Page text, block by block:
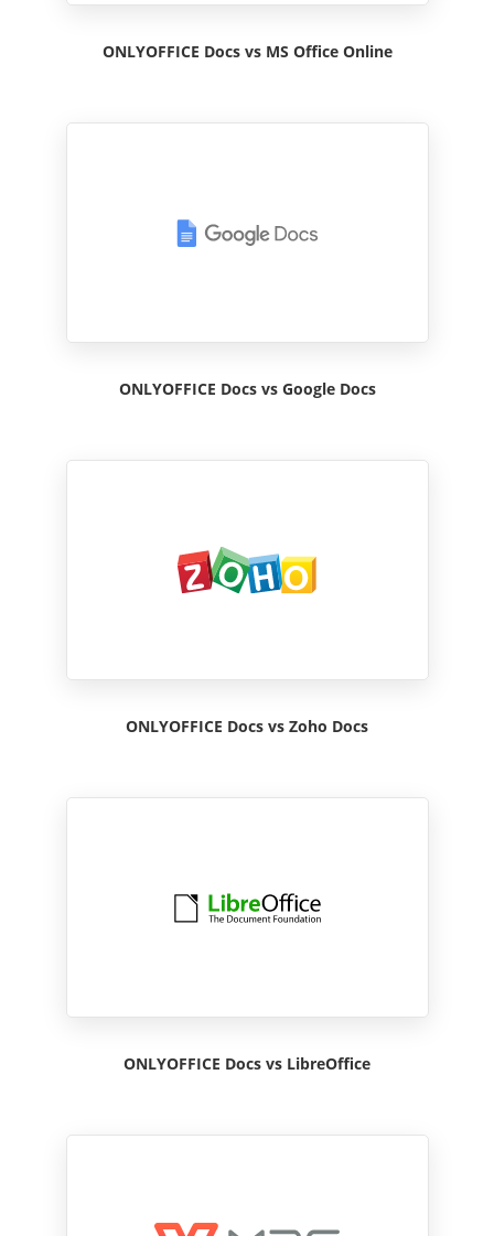
ONLYOFFICE Docs vs MS Office Online
ONLYOFFICE Docs vs Google Docs
ONLYOFFICE Docs vs Zoho Docs
ONLYOFFICE Docs vs LibreOffice